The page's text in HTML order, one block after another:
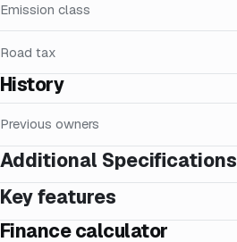
Emission class
Road tax
History
Previous owners
Additional Specifications
Key features
Finance calculator